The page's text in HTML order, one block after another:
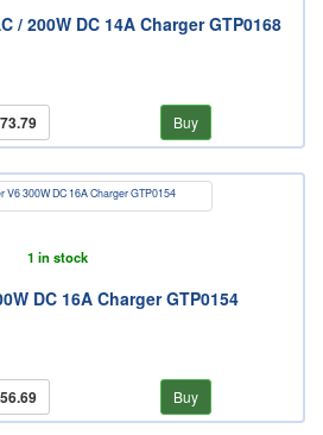
/ 200W DC 14A Charger GTP0168
Buy
1 in stock
DC 16A Charger GTP0154
Buy